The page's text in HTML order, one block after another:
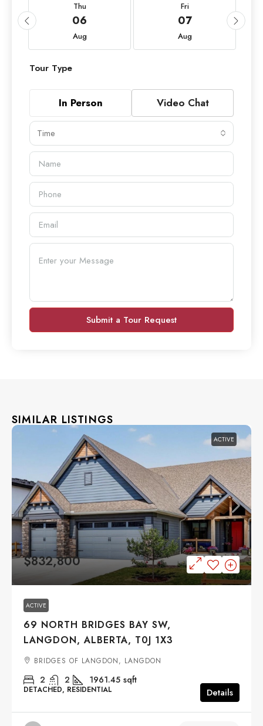
Thu
06
Aug
Fri
07
Aug
Tour Type
In Person Video Chat
Time
Submit a Tour Request
SIMILAR LISTINGS
ACTIVE
$832,800
ACTIVE
69 NORTH BRIDGES BAY SW,
LANGDON, ALBERTA, T0J 1X3
BRIDGES OF LANGDON, LANGDON
2 2 1961.45 sqft
DETACHED, RESIDENTIAL Details